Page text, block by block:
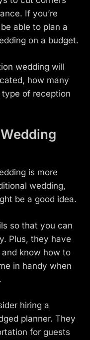
If you’re
able to plan a
on a budget.
wedding will
how many
of reception
is more
wedding,
be a good idea.
so that you can
Plus, they have
know how to
in handy when
hiring a
planner. They
for guests